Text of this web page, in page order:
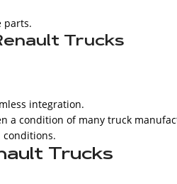
parts.
Trucks
integration.
a condition of many truck
conditions.
Trucks